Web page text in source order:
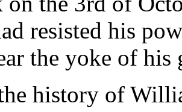
resisted his
the yoke of his
history of